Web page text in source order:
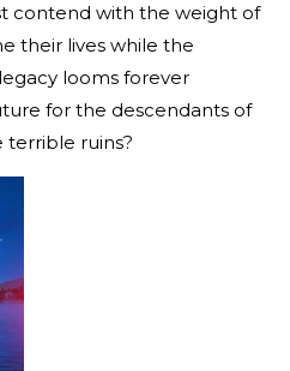
contend with the weight of
their lives while the
looms forever
for the descendants of
terrible ruins?